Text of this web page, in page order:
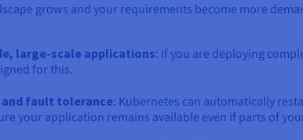
grows and your requirements become more
large-scale applications: If you are deploying
for this.
fault tolerance: Kubernetes can automatically
your application remains available even if parts of